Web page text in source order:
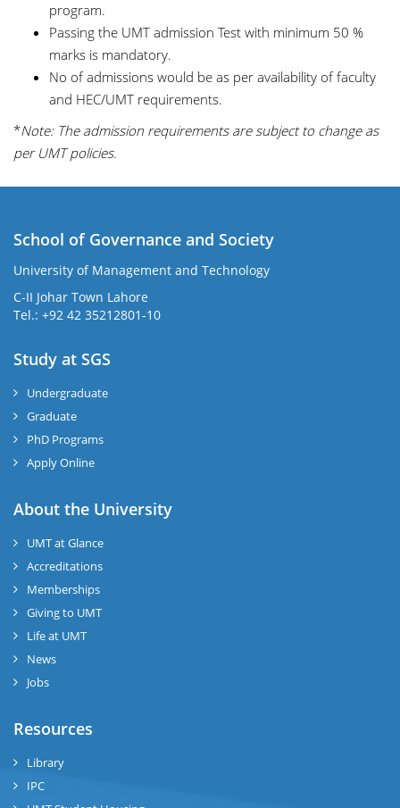
program.
Passing the UMT admission Test with minimum 50 %
marks is mandatory.
No of admissions would be as per availability of faculty
and HEC/UMT requirements.
*Note: The admission requirements are subject to change as
per UMT policies.
School of Governance and Society
University of Management and Technology
C-II Johar Town Lahore
Tel.: +92 42 35212801-10
Study at SGS
Undergraduate
Graduate
PhD Programs
Apply Online
About the University
UMT at Glance
Accreditations
Memberships
Giving to UMT
Life at UMT
News
Jobs
Resources
Library
IPC